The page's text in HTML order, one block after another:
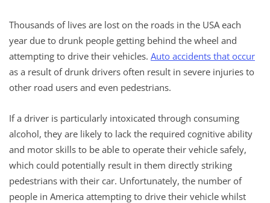
Thousands of lives are lost on the roads in the USA each
year due to drunk people getting behind the wheel and
attempting to drive their vehicles. Auto accidents that occur
as a result of drunk drivers often result in severe injuries to
other road users and even pedestrians.
If a driver is particularly intoxicated through consuming
alcohol, they are likely to lack the required cognitive ability
and motor skills to be able to operate their vehicle safely,
which could potentially result in them directly striking
pedestrians with their car. Unfortunately, the number of
people in America attempting to drive their vehicle whilst